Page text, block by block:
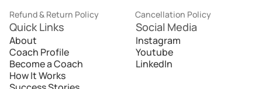
Refund & Return Policy
Cancellation Policy
Quick Links
About
Coach Profile
Become a Coach
How It Works
Social Media
Instagram
Youtube
LinkedIn